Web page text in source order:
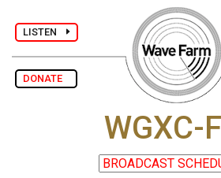
LISTEN
DONATE
WGXC-